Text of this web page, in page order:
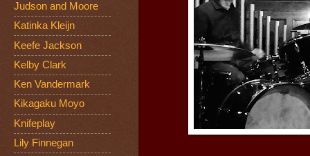
Judson and Moore
Katinka Kleijn
Keefe Jackson
Kelby Clark
Ken Vandermark
Kikagaku Moyo
Knifeplay
Lily Finnegan